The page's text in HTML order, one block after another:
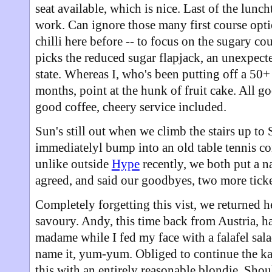
seat available, which is nice. Last of the
work. Can ignore those many first course
chilli here before -- to focus on the sugary
picks the reduced sugar flapjack, an
state. Whereas I, who's been putting off a
months, point at the hunk of fruit cake. All
good coffee, cheery service included.
Sun's still out when we climb the stairs up to
immediatelyl bump into an old table tennis
unlike outside Hyperecently, we both put a
agreed, and said our goodbyes, two more
Completely forgetting this vist, we returned
savoury. Andy, this time back from Austria,
madame while I fed my face with a falafel
name it, yum-yum. Obliged to continue the